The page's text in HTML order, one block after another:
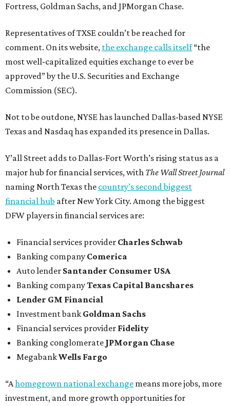
Fortress, Goldman Sachs, and JPMorgan Chase.
Representatives of TXSE couldn’t be reached for
comment. On its website, the exchange calls itself“the
most well-capitalized equities exchange to ever be
approved” by the U.S. Securities and Exchange
Commission (SEC).
Not to be outdone, NYSE has launched Dallas-based NYSE
Texas and Nasdaq has expanded its presence in Dallas.
Y’all Street adds to Dallas-Fort Worth’s rising status as a
major hub for financial services, with The Wall Street Journal
naming North Texas the country’s second biggest
financial hub after New York City. Among the biggest
DFW players in financial services are:
Financial services provider Charles Schwab
Banking company Comerica
Auto lender Santander Consumer USA
Banking companyTexas Capital Bancshares
Lender GM Financial
Investment bank Goldman Sachs
Financial services provider Fidelity
Banking conglomerate JPMorgan Chase
MegabankWells Fargo
“Ahomegrown national exchange means more jobs, more
investment, and more growth opportunities for